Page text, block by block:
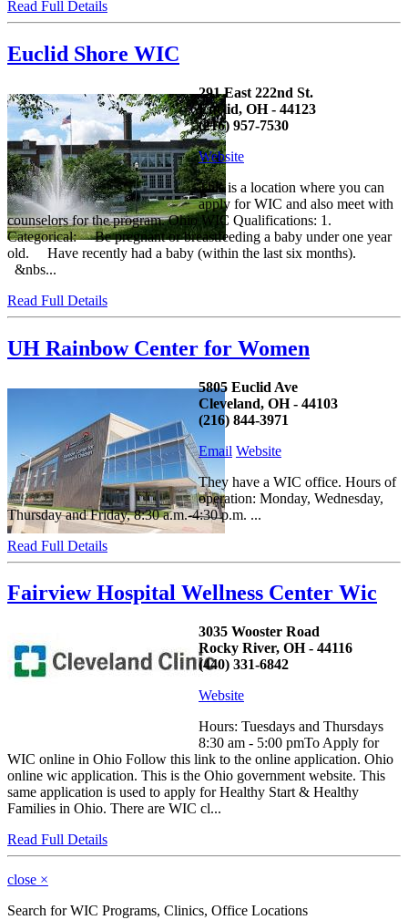
Read Full Details
Euclid Shore WIC
291 East 222nd St.
Euclid, OH - 44123
(216) 957-7530
Website
This is a location where you can
apply for WIC and also meet with
counselors for the program. Ohio WIC Qualifications: 1.
Categorical: Be pregnant or breastfeeding a baby under one year
old. Have recently had a baby (within the last six months).
&nbs...
Read Full Details
UH Rainbow Center for Women
5805 Euclid Ave
Cleveland, OH - 44103
(216) 844-3971
Email Website
They have a WIC office. Hours of
operation: Monday, Wednesday,
Thursday and Friday, 8:30 a.m.-4:30 p.m. ...
Read Full Details
Fairview Hospital Wellness Center Wic
3035 Wooster Road
Rocky River, OH - 44116
(440) 331-6842
Website
Hours: Tuesdays and Thursdays
8:30 am - 5:00 pmTo Apply for
WIC online in Ohio Follow this link to the online application. Ohio
online wic application. This is the Ohio government website. This
same application is used to apply for Healthy Start & Healthy
Families in Ohio. There are WIC cl...
Read Full Details
close ×
Search for WIC Programs, Clinics, Office Locations